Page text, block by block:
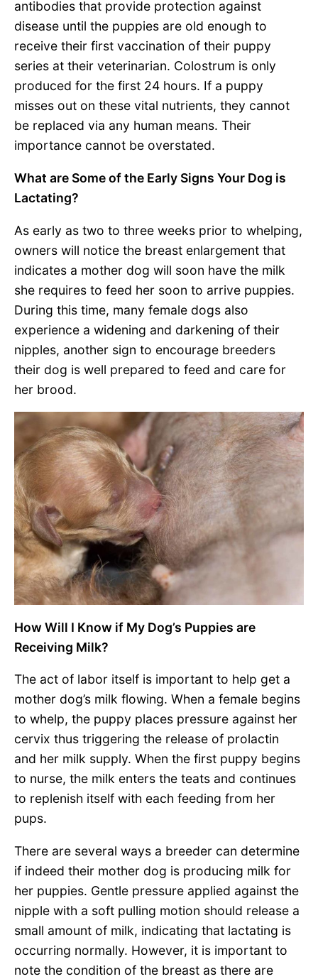
antibodies that provide protection against
disease until the puppies are old enough to
receive their first vaccination of their puppy
series at their veterinarian. Colostrum is only
produced for the first 24 hours. If a puppy
misses out on these vital nutrients, they cannot
be replaced via any human means. Their
importance cannot be overstated.
What are Some of the Early Signs Your Dog is
Lactating?
As early as two to three weeks prior to whelping,
owners will notice the breast enlargement that
indicates a mother dog will soon have the milk
she requires to feed her soon to arrive puppies.
During this time, many female dogs also
experience a widening and darkening of their
nipples, another sign to encourage breeders
their dog is well prepared to feed and care for
her brood.
How Will I Know if My Dog’s Puppies are
Receiving Milk?
The act of labor itself is important to help get a
mother dog’s milk flowing. When a female begins
to whelp, the puppy places pressure against her
cervix thus triggering the release of prolactin
and her milk supply. When the first puppy begins
to nurse, the milk enters the teats and continues
to replenish itself with each feeding from her
pups.
There are several ways a breeder can determine
if indeed their mother dog is producing milk for
her puppies. Gentle pressure applied against the
nipple with a soft pulling motion should release a
small amount of milk, indicating that lactating is
occurring normally. However, it is important to
note the condition of the breast as there are